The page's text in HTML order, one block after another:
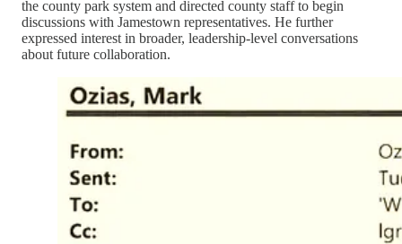
the county park system and directed county staff to begin
discussions with Jamestown representatives. He further
expressed interest in broader, leadership-level conversations
about future collaboration.